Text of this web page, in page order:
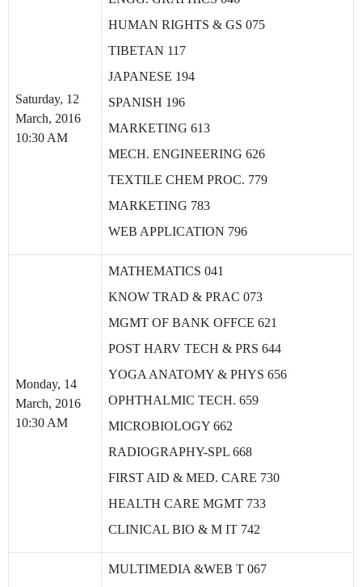
Saturday, 12
March, 2016
10:30 AM
HUMAN RIGHTS & GS 075
TIBETAN 117
JAPANESE 194
SPANISH 196
MARKETING 613
MECH. ENGINEERING 626
TEXTILE CHEM PROC. 779
MARKETING 783
WEB APPLICATION 796
Monday, 14
March, 2016
10:30 AM
MATHEMATICS 041
KNOW TRAD & PRAC 073
MGMT OF BANK OFFCE 621
POST HARV TECH & PRS 644
YOGA ANATOMY & PHYS 656
OPHTHALMIC TECH. 659
MICROBIOLOGY 662
RADIOGRAPHY-SPL 668
FIRST AID & MED. CARE 730
HEALTH CARE MGMT 733
CLINICAL BIO & M IT 742
MULTIMEDIA &WEB T 067